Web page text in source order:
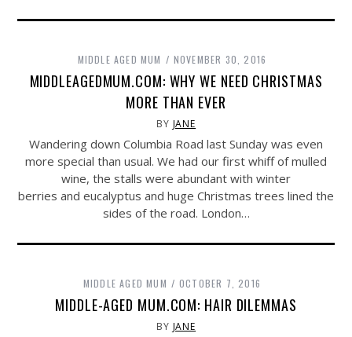
MIDDLE AGED MUM NOVEMBER 30, 2016
MIDDLEAGEDMUM.COM: WHY WE NEED CHRISTMAS
MORE THAN EVER
BY JANE
Wandering down Columbia Road last Sunday was even
more special than usual. We had our first whiff of mulled
wine, the stalls were abundant with winter
berries and eucalyptus and huge Christmas trees lined the
sides of the road. London…
MIDDLE AGED MUM OCTOBER 7, 2016
MIDDLE-AGED MUM.COM: HAIR DILEMMAS
BY JANE